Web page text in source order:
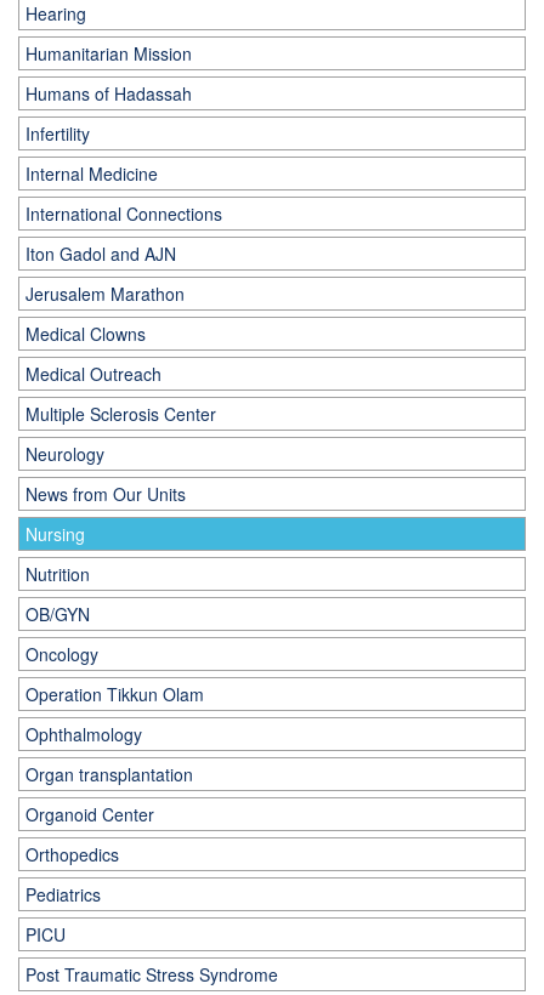
Hearing
Humanitarian Mission
Humans of Hadassah
Infertility
Internal Medicine
International Connections
Iton Gadol and AJN
Jerusalem Marathon
Medical Clowns
Medical Outreach
Multiple Sclerosis Center
Neurology
News from Our Units
Nursing
Nutrition
OB/GYN
Oncology
Operation Tikkun Olam
Ophthalmology
Organ transplantation
Organoid Center
Orthopedics
Pediatrics
PICU
Post Traumatic Stress Syndrome